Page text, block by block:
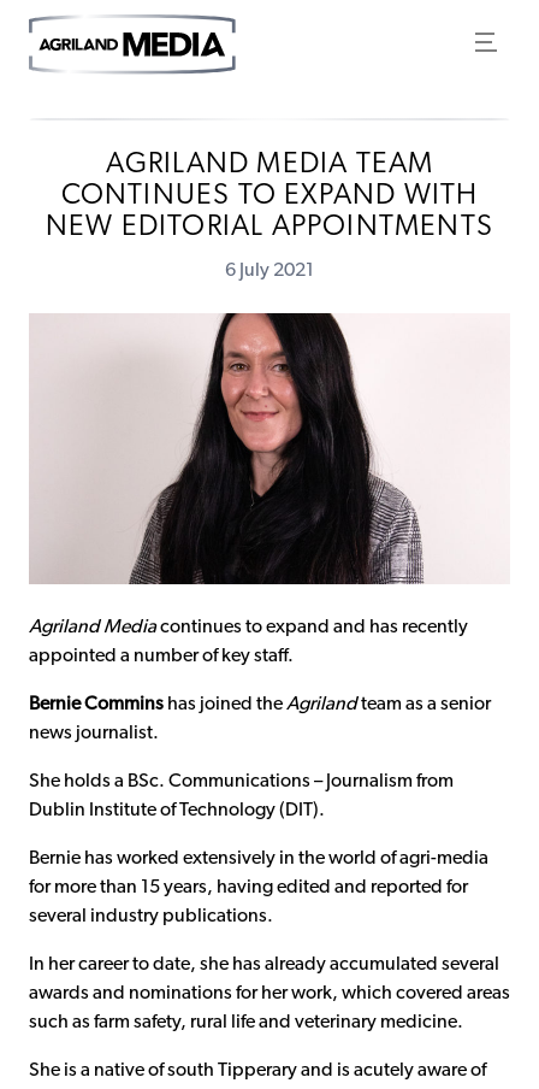
AGRILAND MEDIA TEAM
CONTINUES TO EXPAND WITH
NEW EDITORIAL APPOINTMENTS
6 July 2021
Agriland Mediacontinues to expand and has recently
appointed a number of key staff.
Bernie Commins has joined theAgrilandteam as a senior
news journalist.
She holds a BSc. Communications – Journalism from
Dublin Institute of Technology (DIT).
Bernie has worked extensively in the world of agri-media
for more than 15 years, having edited and reported for
several industry publications.
In her career to date, she has already accumulated several
awards and nominations for her work, which covered areas
such as farm safety, rural life and veterinary medicine.
She is a native of south Tipperary and is acutely aware of